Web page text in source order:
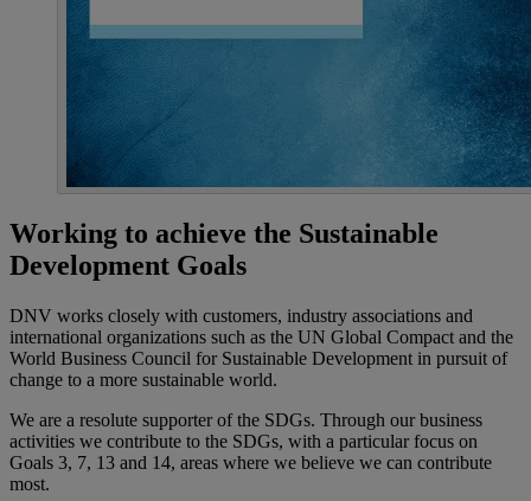
Working to achieve the Sustainable
Development Goals
DNV works closely with customers, industry associations and
international organizations such as the UN Global Compact and the
World Business Council for Sustainable Development in pursuit of
change to a more sustainable world.
We are a resolute supporter of the SDGs. Through our business
activities we contribute to the SDGs, with a particular focus on
Goals 3, 7, 13 and 14, areas where we believe we can contribute
most.